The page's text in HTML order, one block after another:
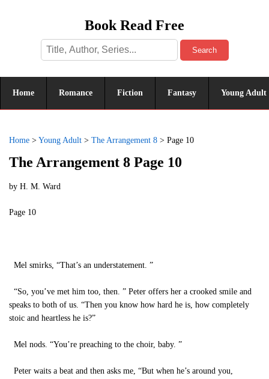
Book Read Free
Search
Home Romance Fiction Fantasy Young Adult
Home > Young Adult > The Arrangement 8 > Page 10
The Arrangement 8 Page 10
by H. M. Ward
Page 10
Mel smirks, “That’s an understatement. ”
“So, you’ve met him too, then. ” Peter offers her a crooked smile and
speaks to both of us. “Then you know how hard he is, how completely
stoic and heartless he is?”
Mel nods. “You’re preaching to the choir, baby. ”
Peter waits a beat and then asks me, “But when he’s around you,